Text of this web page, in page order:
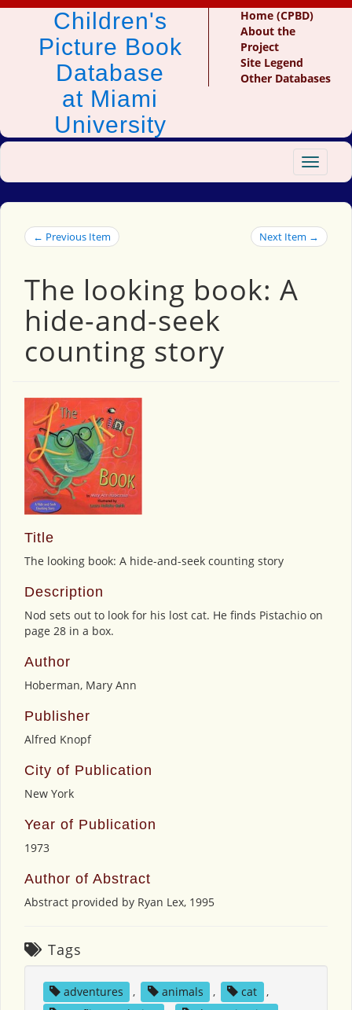
Children's
Picture Book
Database
at Miami
University
Home (CPBD)
About the
Project
Site Legend
Other Databases
Toggle
← Previous Item Next Item →
The looking book: A
hide-and-seek
counting story
Title
The looking book: A hide-and-seek counting story
Description
Nod sets out to look for his lost cat. He finds Pistachio on
page 28 in a box.
Author
Hoberman, Mary Ann
Publisher
Alfred Knopf
City of Publication
New York
Year of Publication
1973
Author of Abstract
Abstract provided by Ryan Lex, 1995
Tags
adventures , animals , cat
,